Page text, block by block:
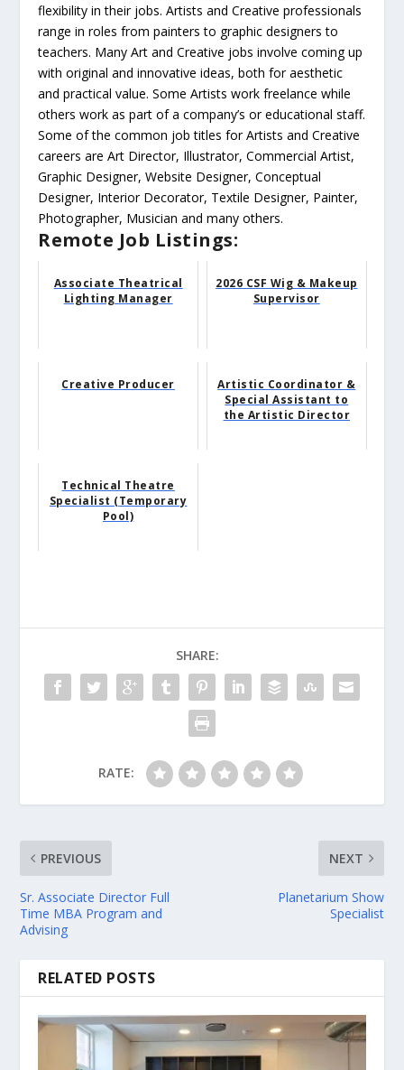
flexibility in their jobs. Artists and Creative professionals
range in roles from painters to graphic designers to
teachers. Many Art and Creative jobs involve coming up
with original and innovative ideas, both for aesthetic
and practical value. Some Artists work freelance while
others work as part of a company’s or educational staff.
Some of the common job titles for Artists and Creative
careers are Art Director, Illustrator, Commercial Artist,
Graphic Designer, Website Designer, Conceptual
Designer, Interior Decorator, Textile Designer, Painter,
Photographer, Musician and many others.
Remote Job Listings:
Associate Theatrical
Lighting Manager
2026 CSF Wig & Makeup
Supervisor
Creative Producer
Artistic Coordinator &
Special Assistant to
the Artistic Director
Technical Theatre
Specialist (Temporary
Pool)
SHARE:
RATE:
PREVIOUS
Sr. Associate Director Full
Time MBA Program and
Advising
NEXT
Planetarium Show
Specialist
RELATED POSTS